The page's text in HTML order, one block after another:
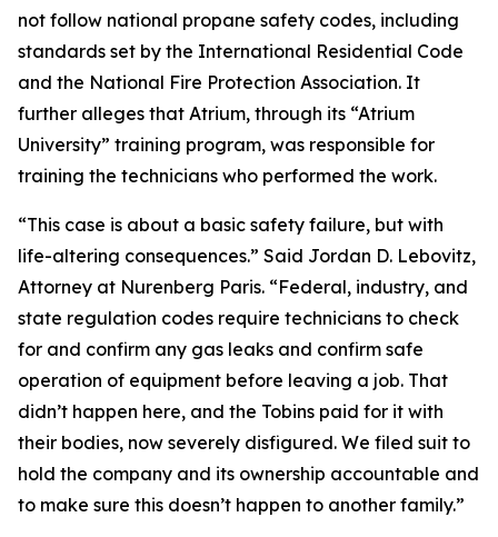
not follow national propane safety codes, including
standards set by the International Residential Code
and the National Fire Protection Association. It
further alleges that Atrium, through its “Atrium
University” training program, was responsible for
training the technicians who performed the work.
“This case is about a basic safety failure, but with
life-altering consequences.” Said Jordan D. Lebovitz,
Attorney at Nurenberg Paris. “Federal, industry, and
state regulation codes require technicians to check
for and confirm any gas leaks and confirm safe
operation of equipment before leaving a job. That
didn’t happen here, and the Tobins paid for it with
their bodies, now severely disfigured. We filed suit to
hold the company and its ownership accountable and
to make sure this doesn’t happen to another family.”